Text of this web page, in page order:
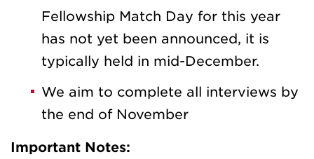
Fellowship Match Day for this year
has not yet been announced, it is
typically held in mid-December.
We aim to complete all interviews by
the end of November
Important Notes: